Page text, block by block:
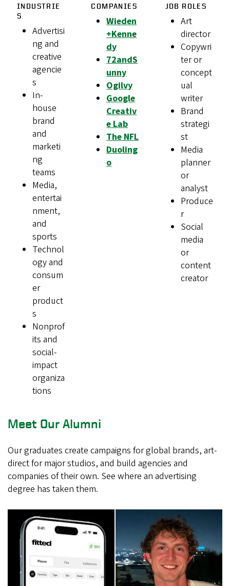
INDUSTRIE
S
Advertisi
ng and
creative
agencie
s
In-
house
brand
and
marketi
ng
teams
Media,
entertai
nment,
and
sports
Technol
ogy and
consum
er
product
s
Nonprof
its and
social-
impact
organiza
tions
COMPANIES
Wieden
+Kenne
dy
72andS
unny
Ogilvy
Google
Creativ
e Lab
The NFL
Duoling
o
JOB ROLES
Art
director
Copywri
ter or
concept
ual
writer
Brand
strategi
st
Media
planner
or
analyst
Produce
r
Social
media
or
content
creator
Meet Our Alumni
Our graduates create campaigns for global brands, art-
direct for major studios, and build agencies and
companies of their own. See where an advertising
degree has taken them.